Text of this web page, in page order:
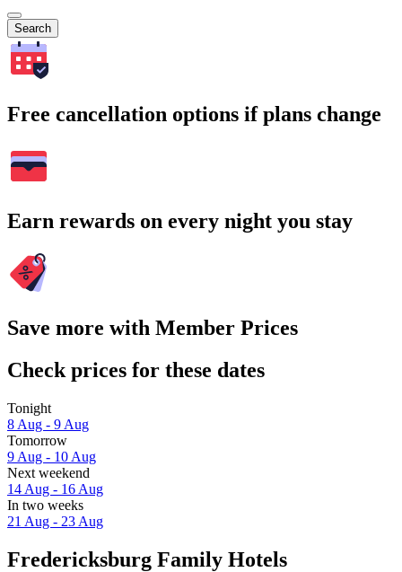
Search
Free cancellation options if plans change
Earn rewards on every night you stay
Save more with Member Prices
Check prices for these dates
Tonight
8 Aug - 9 Aug
Tomorrow
9 Aug - 10 Aug
Next weekend
14 Aug - 16 Aug
In two weeks
21 Aug - 23 Aug
Fredericksburg Family Hotels